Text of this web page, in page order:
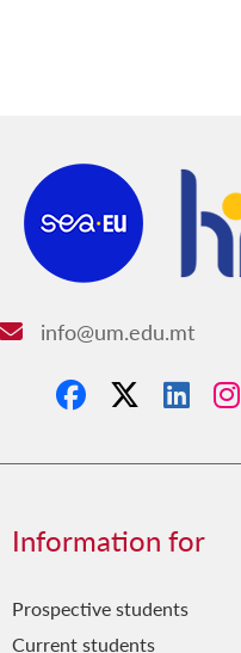
Email:
info@um.edu.mt
Information for
Prospective students
Current students